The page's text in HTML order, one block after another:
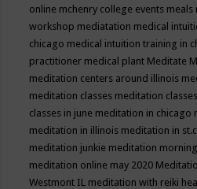
online mchenry college events meals
workshop mediatation medical
chicago medical intuition training in
practitioner medical plant Meditate
meditation centers around illinois
meditation classes meditation
classes in june meditation in chicago
meditation in illinois meditation in
meditation junkie meditation
meditation online may 2020
Westmont IL meditation with reiki